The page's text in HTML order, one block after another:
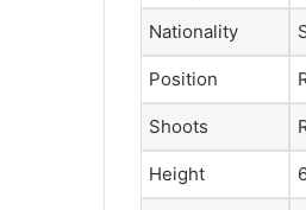
Nationality
Position
Shoots
Height